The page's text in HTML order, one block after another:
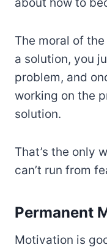
The moral of
a solution, you
problem, and
working on the
solution.
That’s the only
can’t run from
Permanent
Motivation is